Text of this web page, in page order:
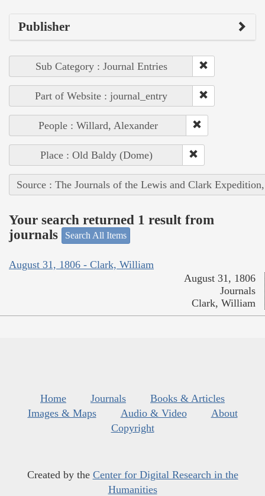
Publisher
Sub Category : Journal Entries
Part of Website : journal_entry
People : Willard, Alexander
Place : Old Baldy (Dome)
Source : The Journals of the Lewis and Clark
Your search returned 1 result from
journals
Search All Items
August 31, 1806 - Clark, William
August 31, 1806
Journals
Clark, William
Home Journals
Books & Articles
Images & Maps
Audio & Video
About
Copyright
Created by the Center for Digital Research in the
Humanities